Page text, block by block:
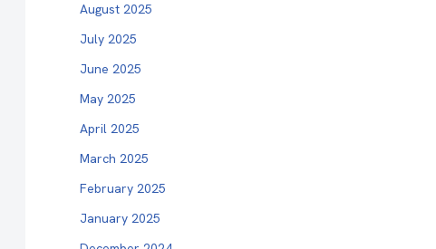
August 2025
July 2025
June 2025
May 2025
April 2025
March 2025
February 2025
January 2025